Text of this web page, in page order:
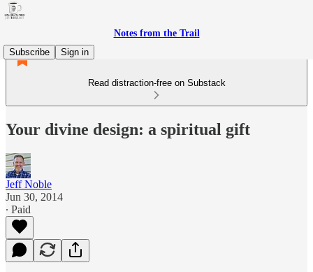
Notes from the Trail
Subscribe
Sign in
Read distraction-free on Substack
Your divine design: a spiritual gift
Jeff Noble
Jun 30, 2014
∙ Paid